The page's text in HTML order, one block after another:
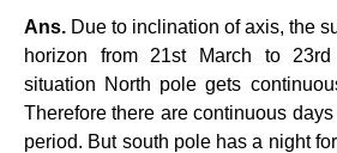
Ans. Due to inclination of axis, the
horizon from 21st March to
situation North pole gets
Therefore there are continuous
period. But south pole has a night